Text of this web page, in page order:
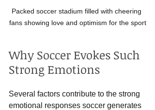
Packed soccer stadium filled with cheering
fans showing love and optimism for the sport
Why Soccer Evokes Such
Strong Emotions
Several factors contribute to the strong
emotional responses soccer generates